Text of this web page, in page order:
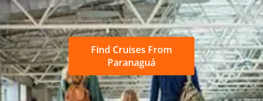
Find Cruises From
Paranaguá